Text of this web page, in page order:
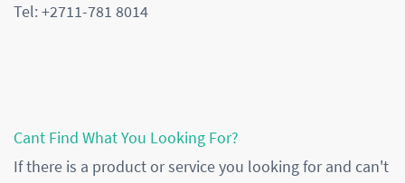
Tel: +2711-781 8014
Cant Find What You Looking For?
If there is a product or service you looking for and can't